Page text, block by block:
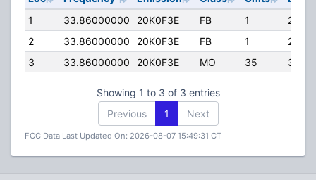
1
33.86000000 20K0F3E FB 1
2
33.86000000 20K0F3E FB 1
3
33.86000000 20K0F3E MO 35
Showing 1 to 3 of 3 entries
Previous
1 Next
FCC Data Last Updated On: 2026-08-07 15:49:31 CT